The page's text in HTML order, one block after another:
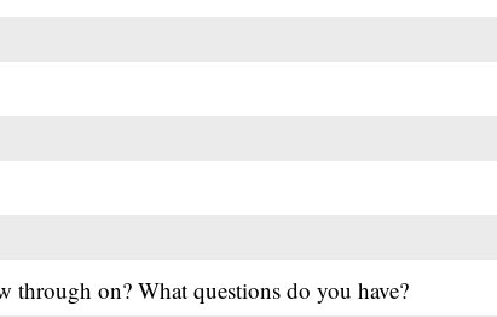
on? What questions do you have?